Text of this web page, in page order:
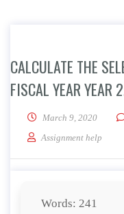
CALCULATE THE
FISCAL YEAR YEAR
March 9, 2020
Assignment help
Words: 241